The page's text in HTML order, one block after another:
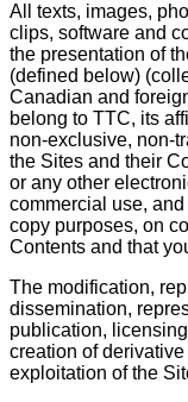
All texts, images,
clips, software and
the presentation of
(defined below)
Canadian and
belong to TTC, its
non-exclusive, non-
the Sites and their
or any other
commercial use,
copy purposes, on
Contents and that
The modification,
dissemination,
publication,
creation of
exploitation of the